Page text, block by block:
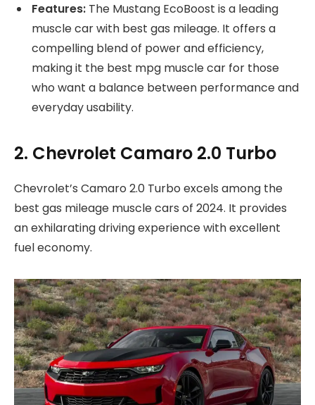
Features: The Mustang EcoBoost is a leading
muscle car with best gas mileage. It offers a
compelling blend of power and efficiency,
making it the best mpg muscle car for those
who want a balance between performance and
everyday usability.
2. Chevrolet Camaro 2.0 Turbo
Chevrolet’s Camaro 2.0 Turbo excels among the
best gas mileage muscle cars of 2024. It provides
an exhilarating driving experience with excellent
fuel economy.